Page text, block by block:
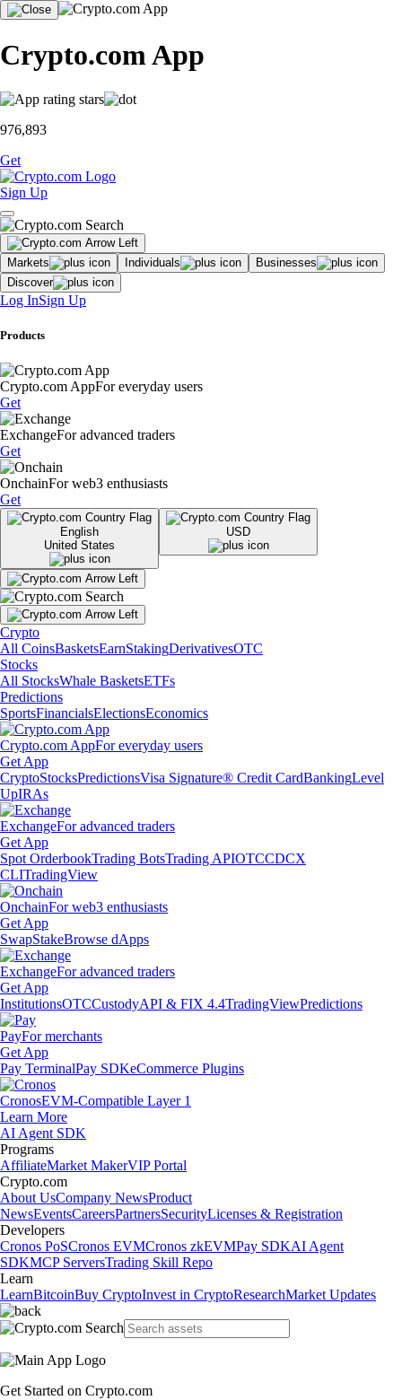
Crypto.com App
976,893
Get
Sign Up
Markets Individuals
Businesses
Discover
Log InSign Up
Products
Crypto.com AppFor everyday users
Get
ExchangeFor advanced traders
Get
OnchainFor web3 enthusiasts
Get
English
United States
USD
Crypto
All CoinsBasketsEarnStakingDerivativesOTC
Stocks
All StocksWhale BasketsETFs
Predictions
SportsFinancialsElectionsEconomics
Crypto.com AppFor everyday users
Get App
CryptoStocksPredictionsVisa Signature® Credit CardBankingLevel
UpIRAs
ExchangeFor advanced traders
Get App
Spot OrderbookTrading BotsTrading APIOTCCDCX
CLITradingView
OnchainFor web3 enthusiasts
Get App
SwapStakeBrowse dApps
ExchangeFor advanced traders
Get App
InstitutionsOTCCustodyAPI & FIX 4.4TradingViewPredictions
PayFor merchants
Get App
Pay TerminalPay SDKeCommerce Plugins
CronosEVM-Compatible Layer 1
Learn More
AI Agent SDK
Programs
AffiliateMarket MakerVIP Portal
Crypto.com
About UsCompany NewsProduct
NewsEventsCareersPartnersSecurityLicenses & Registration
Developers
Cronos PoSCronos EVMCronos zkEVMPay SDKAI Agent
SDKMCP ServersTrading Skill Repo
Learn
LearnBitcoinBuy CryptoInvest in CryptoResearchMarket Updates
Get Started on Crypto.com